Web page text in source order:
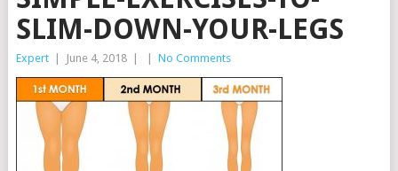
SLIM-DOWN-YOUR-LEGS
Expert June 4, 2018 No Comments